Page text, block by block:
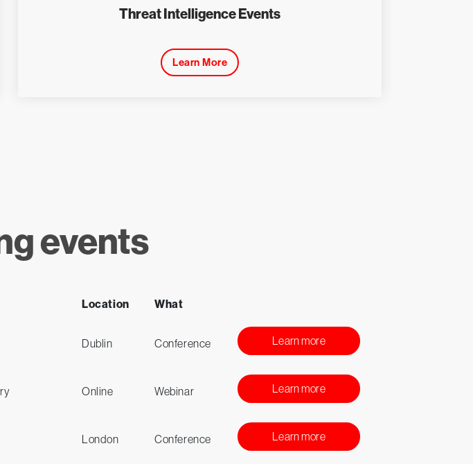
Threat Intelligence Events
Learn More
events
Location What
Dublin Conference Learn more
Online Webinar Learn more
London Conference Learn more